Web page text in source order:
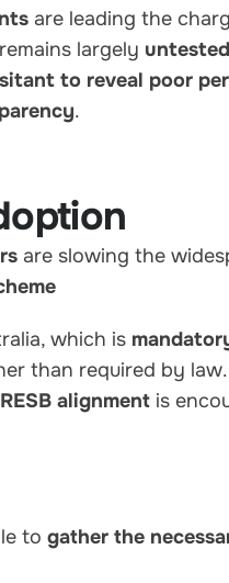
are leading the
largely
to reveal poor
.
are slowing the
which is
than required by law.
alignment is
to gather the